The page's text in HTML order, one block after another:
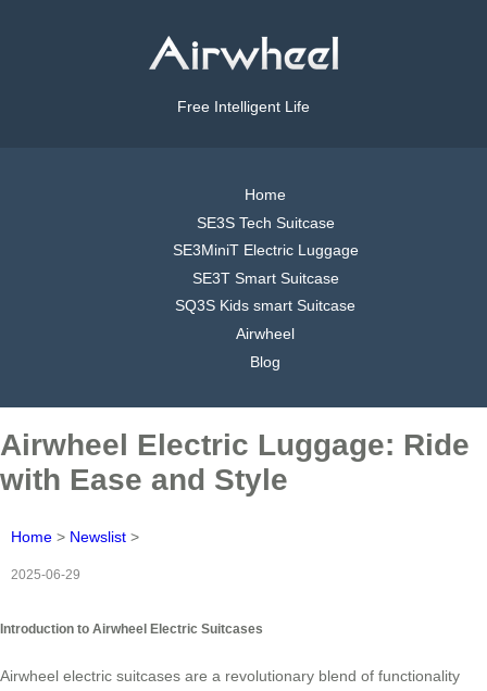
Free Intelligent Life
Home
SE3S Tech Suitcase
SE3MiniT Electric Luggage
SE3T Smart Suitcase
SQ3S Kids smart Suitcase
Airwheel
Blog
Airwheel Electric Luggage: Ride
with Ease and Style
Home > Newslist >
2025-06-29
Introduction to Airwheel Electric Suitcases
Airwheel electric suitcases are a revolutionary blend of functionality